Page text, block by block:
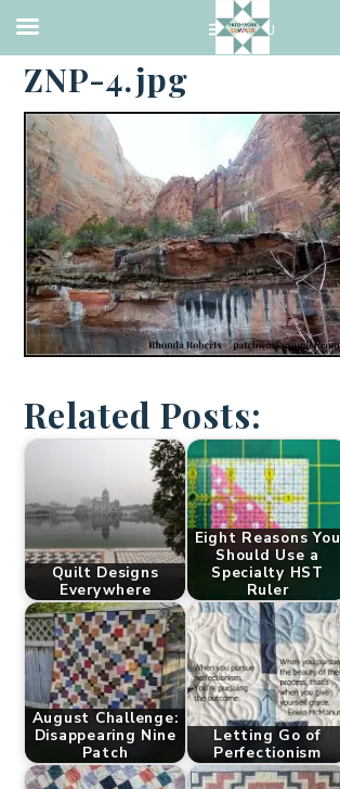
·APRIL 2, 2014
ZNP-4.jpg
Related Posts:
Quilt Designs
Everywhere
Eight Reasons You
Should Use a
Specialty HST
Ruler
August Challenge:
Disappearing Nine
Patch
Letting Go of
Perfectionism